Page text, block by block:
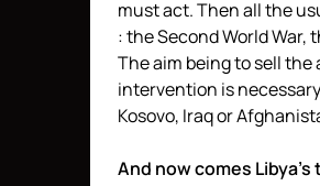
must act. Then all the
: the Second World War,
The aim being to sell
intervention is
Kosovo, Iraq or
And now comes Libya’s